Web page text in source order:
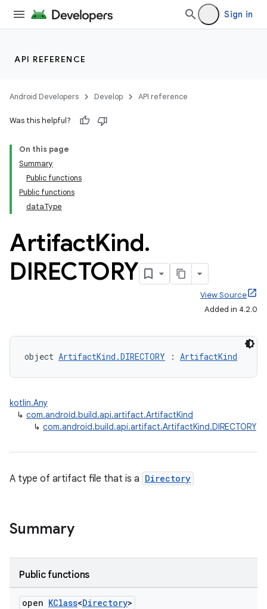
Sign in
API REFERENCE
Android Developers Develop API reference
Was this helpful?
On this page
Summary
Public functions
Public functions
dataType
ArtifactKind.
DIRECTORY
View Source
Added in 4.2.0
object ArtifactKind.DIRECTORY : ArtifactKind
kotlin.Any
↳ com.android.build.api.artifact.ArtifactKind
↳ com.android.build.api.artifact.ArtifactKind.DIRECTORY
A type of artifact file that is a Directory
Summary
Public functions
open KClass<Directory>